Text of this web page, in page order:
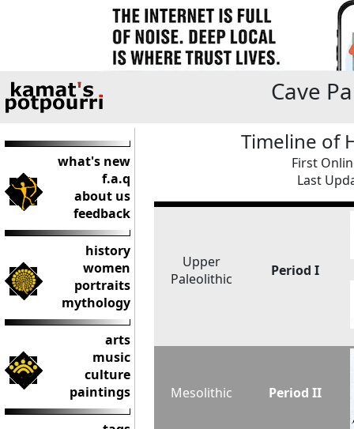
Cave
what's new
f.a.q
about us
feedback
history
women
portraits
mythology
arts
music
culture
paintings
Timeline of
First
Last
Upper
Paleolithic
Period I
Mesolithic Period II